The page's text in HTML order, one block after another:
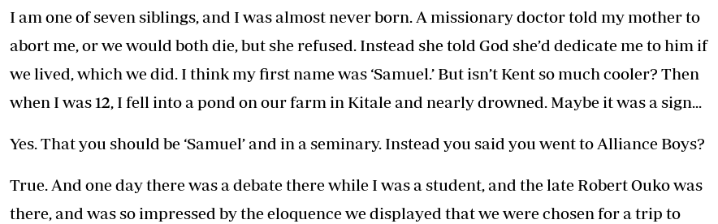
I am one of seven siblings, and I was almost never born. A missionary doctor told my mother to
abort me, or we would both die, but she refused. Instead she told God she’d dedicate me to him if
we lived, which we did. I think my first name was ‘Samuel.’ But isn’t Kent so much cooler? Then
when I was 12, I fell into a pond on our farm in Kitale and nearly drowned. Maybe it was a sign...
Yes. That you should be ‘Samuel’ and in a seminary. Instead you said you went to Alliance Boys?
True. And one day there was a debate there while I was a student, and the late Robert Ouko was
there, and was so impressed by the eloquence we displayed that we were chosen for a trip to